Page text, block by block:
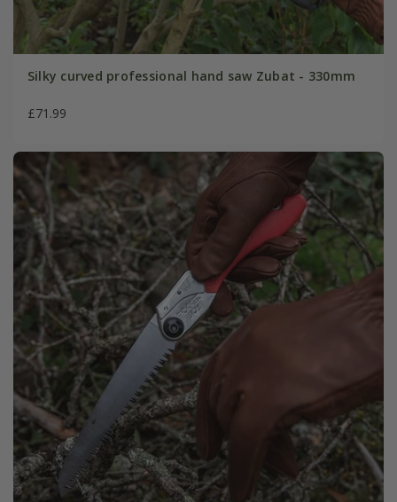
Silky curved professional hand saw Zubat - 330mm
£71.99